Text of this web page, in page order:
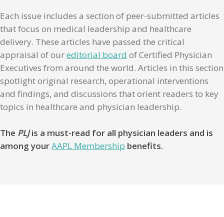
Each issue includes a section of peer-submitted articles
that focus on medical leadership and healthcare
delivery. These articles have passed the critical
appraisal of oureditorial board of Certified Physician
Executives from around the world. Articles in this section
spotlight original research, operational interventions
and findings, and discussions that orient readers to key
topics in healthcare and physician leadership.
The PLJis a must-read for all physician leaders and is
among yourAAPL Membership benefits.